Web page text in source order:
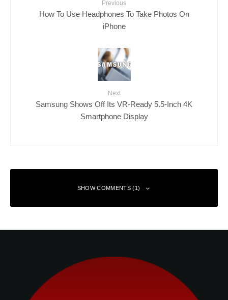
Previous
How To Use Headphones To Take Photos On
iPhone
Next
Samsung Shows Off Its VR-Ready 5.5-Inch 4K
Smartphone Display
SHOW COMMENTS (1)